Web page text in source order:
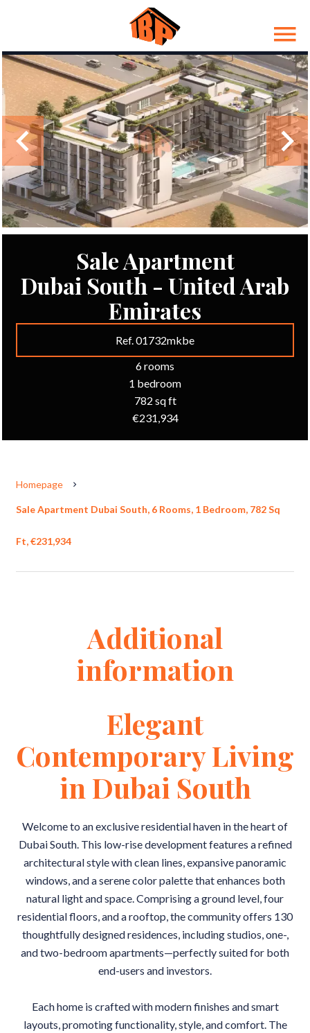
Sale Apartment
Dubai South - United Arab
Emirates
Ref. 01732mkbe
6 rooms
1 bedroom
782 sq ft
€231,934
Homepage
Sale Apartment Dubai South, 6 Rooms, 1 Bedroom, 782 Sq
Ft, €231,934
Additional
information
Elegant
Contemporary Living
in Dubai South
Welcome to an exclusive residential haven in the heart of
Dubai South. This low-rise development features a refined
architectural style with clean lines, expansive panoramic
windows, and a serene color palette that enhances both
natural light and space. Comprising a ground level, four
residential floors, and a rooftop, the community offers 130
thoughtfully designed residences, including studios, one-,
and two-bedroom apartments—perfectly suited for both
end-users and investors.
Each home is crafted with modern finishes and smart
layouts, promoting functionality, style, and comfort. The